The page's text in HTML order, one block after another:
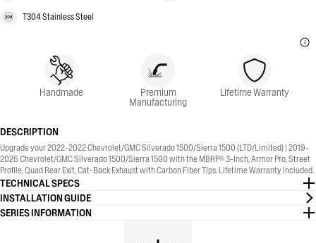
T304 Stainless Steel
Handmade Premium
Manufacturing
Lifetime Warranty
DESCRIPTION
Upgrade your 2022-2022 Chevrolet/GMC Silverado 1500/Sierra 1500 (LTD/Limited) | 2019-
2026 Chevrolet/GMC Silverado 1500/Sierra 1500 with the MBRP® 3-Inch, Armor Pro, Street
Profile, Quad Rear Exit, Cat-Back Exhaust with Carbon Fiber Tips. Lifetime Warranty included.
TECHNICAL SPECS
INSTALLATION GUIDE
SERIES INFORMATION